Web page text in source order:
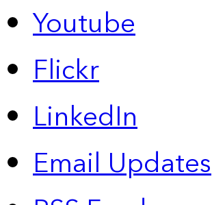
Youtube
Flickr
LinkedIn
Email Updates